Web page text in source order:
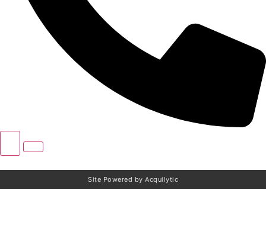
Site Powered by Acquilytic